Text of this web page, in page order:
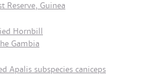
Reserve, Guinea
Hornbill
Gambia
Apalis subspecies caniceps